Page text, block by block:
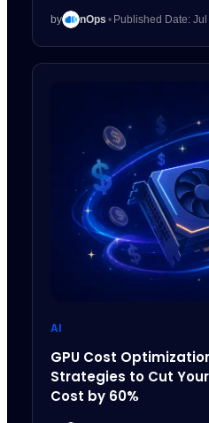
by nOps • Published Date:
AI
GPU Cost
Strategies to Cut
Cost by 60%